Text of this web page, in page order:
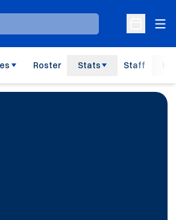
Open
Roster Stats Staff